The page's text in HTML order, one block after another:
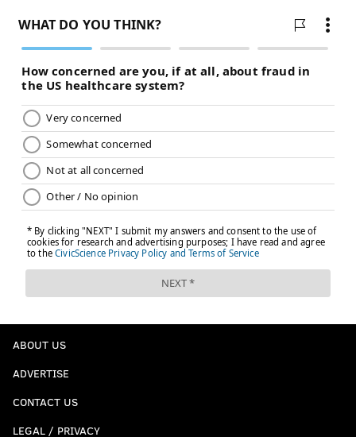
CHRIS COMPENDIO
PhillyVoice Staff
chris@phillyvoice.com
READ MORE VIDEO GAMES
SOUTH JERSEY NEW YORK CITY HAMMONTON
ABOUT US
ADVERTISE
CONTACT US
LEGAL / PRIVACY